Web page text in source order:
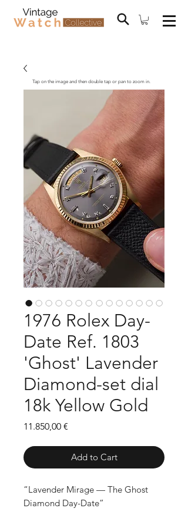
1976 Rolex Day-
Date Ref. 1803
'Ghost' Lavender
Diamond-set dial
18k Yellow Gold
11.850,00 €
Add to Cart
“Lavender Mirage — The Ghost
Diamond Day-Date”
Tap on the image and then double tap or pan to zoom in.